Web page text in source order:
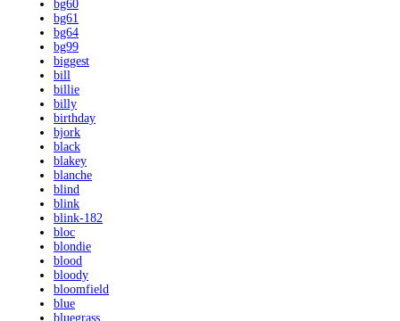
bg60
bg61
bg64
bg99
biggest
bill
billie
billy
birthday
bjork
black
blakey
blanche
blind
blink
blink-182
bloc
blondie
blood
bloody
bloomfield
blue
bluegrass